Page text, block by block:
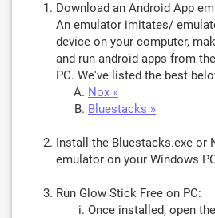
Download an Android App
An emulator imitates/
device on your computer,
and run android apps from
PC. We've listed the best
Nox »
Bluestacks »
Install the Bluestacks.exe or
emulator on your Windows
Run Glow Stick Free on PC:
Once installed, open